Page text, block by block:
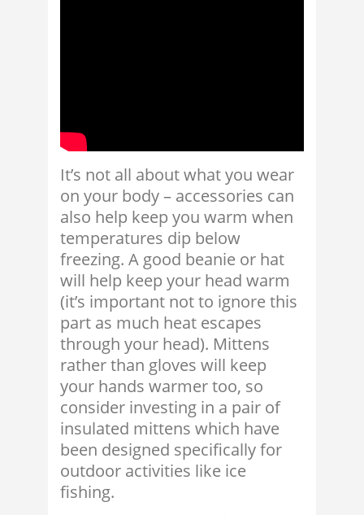
It’s not all about what you wear
on your body – accessories can
also help keep you warm when
temperatures dip below
freezing. A good beanie or hat
will help keep your head warm
(it’s important not to ignore this
part as much heat escapes
through your head). Mittens
rather than gloves will keep
your hands warmer too, so
consider investing in a pair of
insulated mittens which have
been designed specifically for
outdoor activities like ice
fishing.